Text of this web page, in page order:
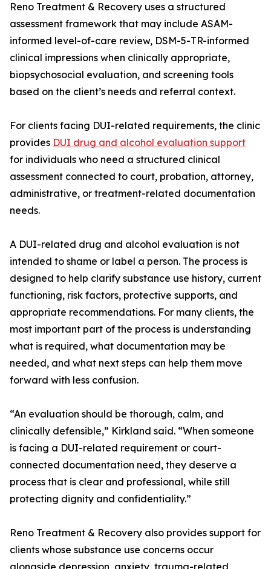
Reno Treatment & Recovery uses a structured
assessment framework that may include ASAM-
informed level-of-care review, DSM-5-TR-informed
clinical impressions when clinically appropriate,
biopsychosocial evaluation, and screening tools
based on the client’s needs and referral context.
For clients facing DUI-related requirements, the clinic
provides DUI drug and alcohol evaluation support
for individuals who need a structured clinical
assessment connected to court, probation, attorney,
administrative, or treatment-related documentation
needs.
A DUI-related drug and alcohol evaluation is not
intended to shame or label a person. The process is
designed to help clarify substance use history, current
functioning, risk factors, protective supports, and
appropriate recommendations. For many clients, the
most important part of the process is understanding
what is required, what documentation may be
needed, and what next steps can help them move
forward with less confusion.
“An evaluation should be thorough, calm, and
clinically defensible,” Kirkland said. “When someone
is facing a DUI-related requirement or court-
connected documentation need, they deserve a
process that is clear and professional, while still
protecting dignity and confidentiality.”
Reno Treatment & Recovery also provides support for
clients whose substance use concerns occur